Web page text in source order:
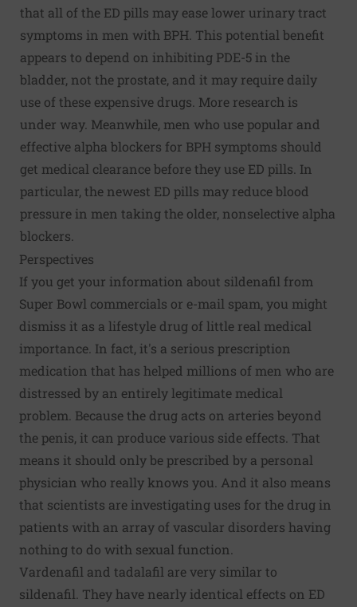
that all of the ED pills may ease lower urinary tract
symptoms in men with BPH. This potential benefit
appears to depend on inhibiting PDE-5 in the
bladder, not the prostate, and it may require daily
use of these expensive drugs. More research is
under way. Meanwhile, men who use popular and
effective alpha blockers for BPH symptoms should
get medical clearance before they use ED pills. In
particular, the newest ED pills may reduce blood
pressure in men taking the older, nonselective alpha
blockers.
Perspectives
If you get your information about sildenafil from
Super Bowl commercials or e-mail spam, you might
dismiss it as a lifestyle drug of little real medical
importance. In fact, it's a serious prescription
medication that has helped millions of men who are
distressed by an entirely legitimate medical
problem. Because the drug acts on arteries beyond
the penis, it can produce various side effects. That
means it should only be prescribed by a personal
physician who really knows you. And it also means
that scientists are investigating uses for the drug in
patients with an array of vascular disorders having
nothing to do with sexual function.
Vardenafil and tadalafil are very similar to
sildenafil. They have nearly identical effects on ED